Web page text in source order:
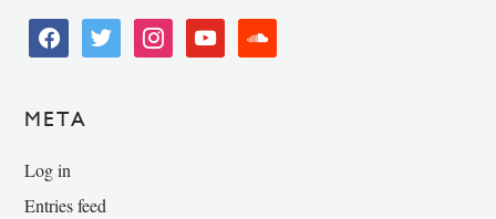
facebooktwitter instagramyoutube soundcloud
META
Log in
Entries feed